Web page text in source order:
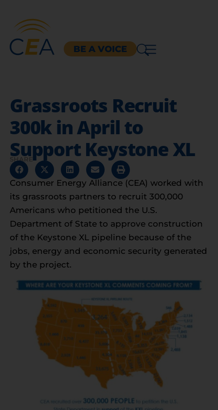
BE A VOICE
Grassroots Recruit
300k in April to
Support Keystone XL
SHARE
Consumer Energy Alliance (CEA) worked with
its grassroots partners to recruit 300,000
Americans who petitioned the U.S.
Department of State to approve construction
of the Keystone XL pipeline because of the
jobs, energy and economic security generated
by the project.